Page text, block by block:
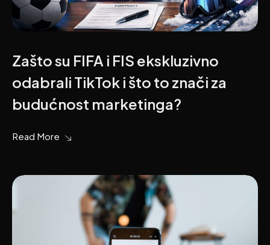
Zašto su FIFA i FIS ekskluzivno
odabrali TikTok i što to znači za
budućnost marketinga?
Read More